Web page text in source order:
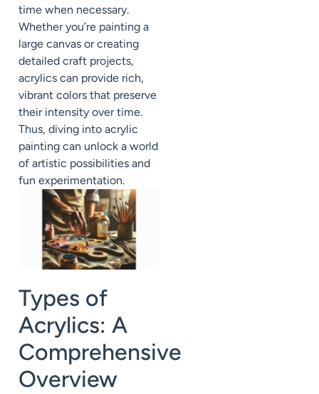
time when necessary.
Whether you’re painting a
large canvas or creating
detailed craft projects,
acrylics can provide rich,
vibrant colors that preserve
their intensity over time.
Thus, diving into acrylic
painting can unlock a world
of artistic possibilities and
fun experimentation.
Types of
Acrylics: A
Comprehensive
Overview